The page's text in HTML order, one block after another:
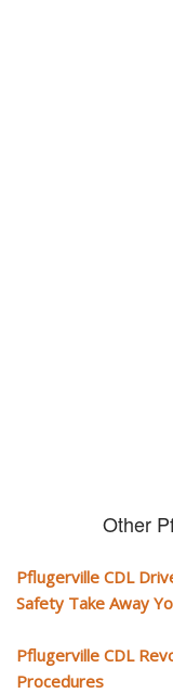
Other
Pflugerville CDL
Safety Take Away
Pflugerville CDL
Procedures